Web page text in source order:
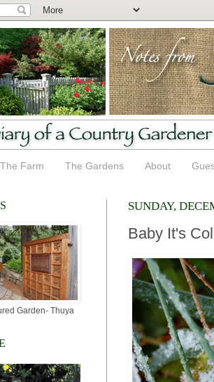
The Farm The Gardens About
SUNDAY,
Baby It's
Garden- Thuya